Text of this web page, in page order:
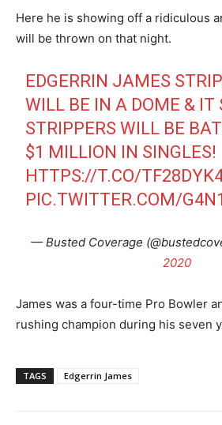
Here he is showing off a ridiculous
will be thrown on that night.
EDGERRIN JAMES
WILL BE IN A DOME & IT
STRIPPERS WILL BE
$1 MILLION IN SINGLES!
HTTPS://T.CO/
PIC.TWITTER.COM/
— Busted Coverage
2020
James was a four-time Pro Bowler
rushing champion during his seven
TAGS Edgerrin James